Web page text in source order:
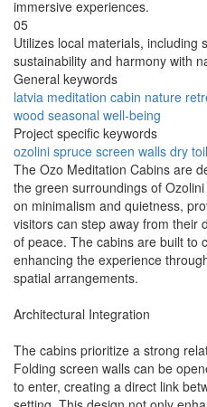
immersive experiences.
05
Utilizes local materials, including
sustainability and harmony with
General keywords
latvia meditation cabin nature
wood seasonal well-being
Project specific keywords
ozolini spruce screen walls dry
The Ozo Meditation Cabins are
the green surroundings of
on minimalism and quietness,
visitors can step away from their
of peace. The cabins are built to
enhancing the experience
spatial arrangements.
Architectural Integration
The cabins prioritize a strong
Folding screen walls can be
to enter, creating a direct link